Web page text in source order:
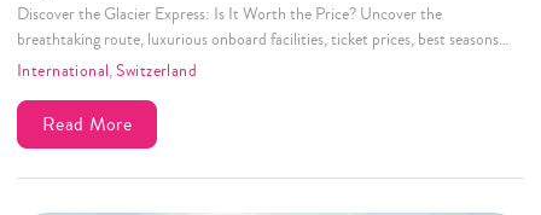
Discover the Glacier Express: Is It Worth the Price? Uncover the
breathtaking route, luxurious onboard facilities, ticket prices, best seasons…
International,Switzerland
Read More